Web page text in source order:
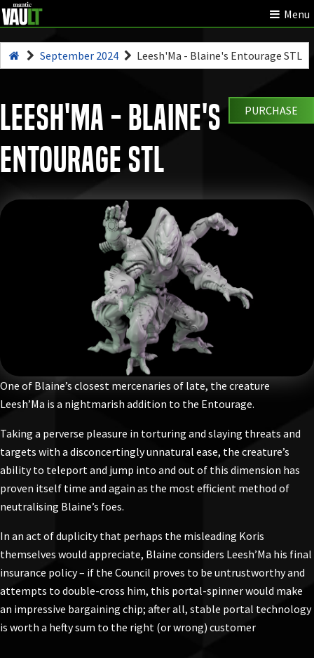
Menu
September 2024 Leesh'Ma - Blaine's Entourage STL
Leesh'Ma - Blaine's
Entourage STL
PURCHASE
One of Blaine’s closest mercenaries of late, the creature
Leesh’Ma is a nightmarish addition to the Entourage.
Taking a perverse pleasure in torturing and slaying threats and
targets with a disconcertingly unnatural ease, the creature’s
ability to teleport and jump into and out of this dimension has
proven itself time and again as the most efficient method of
neutralising Blaine’s foes.
In an act of duplicity that perhaps the misleading Koris
themselves would appreciate, Blaine considers Leesh’Ma his final
insurance policy – if the Council proves to be untrustworthy and
attempts to double-cross him, this portal-spinner would make
an impressive bargaining chip; after all, stable portal technology
is worth a hefty sum to the right (or wrong) customer